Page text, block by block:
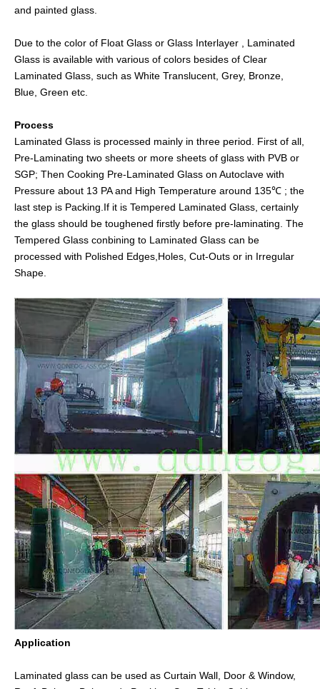
and painted glass.
Due to the color of Float Glass or Glass Interlayer , Laminated
Glass is available with various of colors besides of Clear
Laminated Glass, such as White Translucent, Grey, Bronze,
Blue, Green etc.
Process
Laminated Glass is processed mainly in three period. First of all,
Pre-Laminating two sheets or more sheets of glass with PVB or
SGP; Then Cooking Pre-Laminated Glass on Autoclave with
Pressure about 13 PA and High Temperature around 135℃ ; the
last step is Packing.If it is Tempered Laminated Glass, certainly
the glass should be toughened firstly before pre-laminating. The
Tempered Glass conbining to Laminated Glass can be
processed with Polished Edges,Holes, Cut-Outs or in Irregular
Shape.
Application
Laminated glass can be used as Curtain Wall, Door & Window,